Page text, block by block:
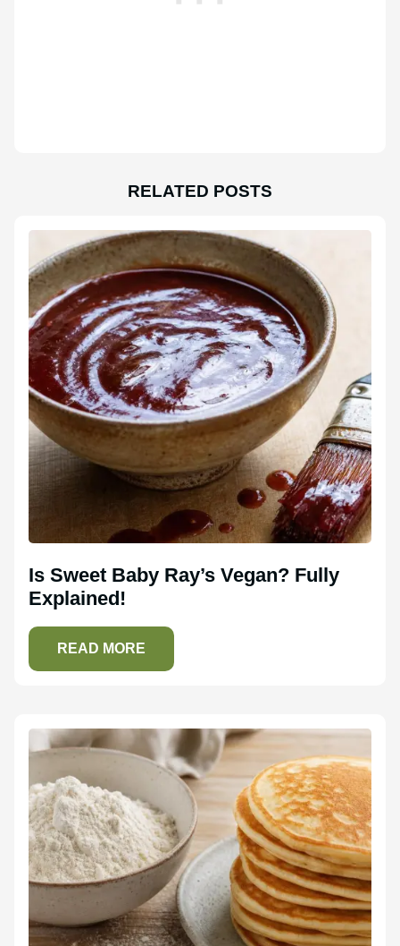
RELATED POSTS
Is Sweet Baby Ray’s Vegan? Fully
Explained!
READ MORE